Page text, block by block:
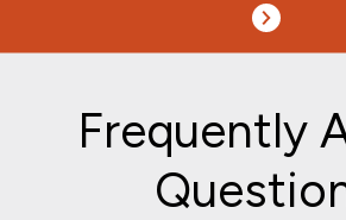
Frequently